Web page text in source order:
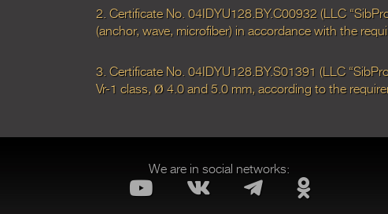
2. Certificate No. 04IDYU128.BY.С00932 (LLC
(anchor, wave, microfiber) in accordance with the
3. Certificate No. 04IDYU128.BY.S01391 (LLC
Vr-1 class, Ø 4.0 and 5.0 mm, according to the
We are in social networks: